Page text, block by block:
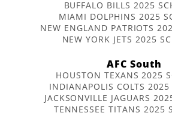
BUFFALO BILLS 2025
MIAMI DOLPHINS 2025
NEW ENGLAND PATRIOTS
NEW YORK JETS 2025
AFC South
HOUSTON TEXANS 2025
INDIANAPOLIS COLTS 2025
JACKSONVILLE JAGUARS
TENNESSEE TITANS 2025